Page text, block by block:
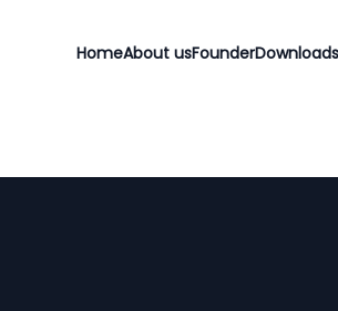
HomeAbout usFounder